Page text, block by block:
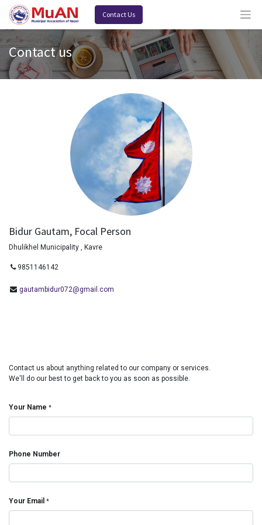
Contact Us
Contact us
Bidur Gautam, Focal Person
Dhulikhel Municipality , Kavre
9851146142
gautambidur072@gmail.com
Contact us about anything related to our company or services.
We'll do our best to get back to you as soon as possible.
Your Name *
Phone Number
Your Email *